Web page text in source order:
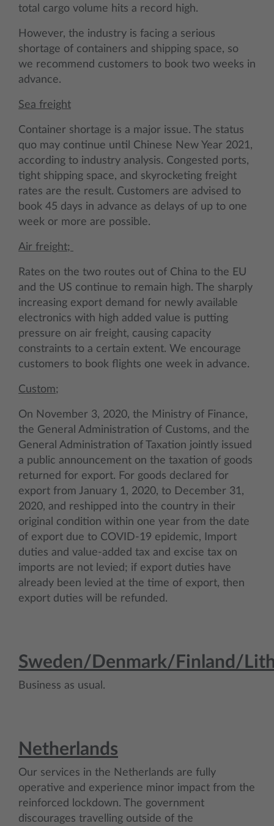
total cargo volume hits a record high.
However, the industry is facing a serious
shortage of containers and shipping space, so
we recommend customers to book two weeks in
advance.
Sea freight
Container shortage is a major issue. The status
quo may continue until Chinese New Year 2021,
according to industry analysis. Congested ports,
tight shipping space, and skyrocketing freight
rates are the result. Customers are advised to
book 45 days in advance as delays of up to one
week or more are possible.
Air freight;
Rates on the two routes out of China to the EU
and the US continue to remain high. The sharply
increasing export demand for newly available
electronics with high added value is putting
pressure on air freight, causing capacity
constraints to a certain extent. We encourage
customers to book flights one week in advance.
Custom;
On November 3, 2020, the Ministry of Finance,
the General Administration of Customs, and the
General Administration of Taxation jointly issued
a public announcement on the taxation of goods
returned for export. For goods declared for
export from January 1, 2020, to December 31,
2020, and reshipped into the country in their
original condition within one year from the date
of export due to COVID-19 epidemic, Import
duties and value-added tax and excise tax on
imports are not levied; if export duties have
already been levied at the time of export, then
export duties will be refunded.
Sweden/Denmark/Finland/
Business as usual.
Netherlands
Our services in the Netherlands are fully
operative and experience minor impact from the
reinforced lockdown. The government
discourages travelling outside of the